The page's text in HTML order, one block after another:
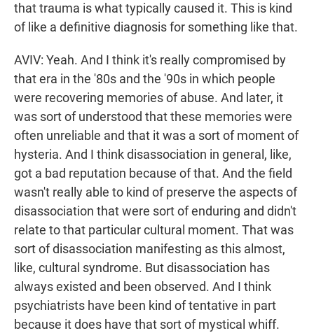
that trauma is what typically caused it. This is kind
of like a definitive diagnosis for something like that.
AVIV: Yeah. And I think it's really compromised by
that era in the '80s and the '90s in which people
were recovering memories of abuse. And later, it
was sort of understood that these memories were
often unreliable and that it was a sort of moment of
hysteria. And I think disassociation in general, like,
got a bad reputation because of that. And the field
wasn't really able to kind of preserve the aspects of
disassociation that were sort of enduring and didn't
relate to that particular cultural moment. That was
sort of disassociation manifesting as this almost,
like, cultural syndrome. But disassociation has
always existed and been observed. And I think
psychiatrists have been kind of tentative in part
because it does have that sort of mystical whiff.